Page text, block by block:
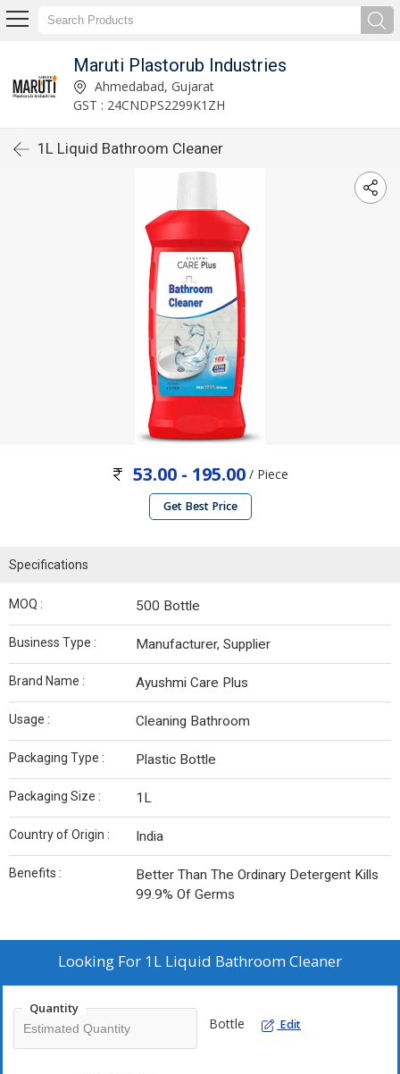
Maruti Plastorub Industries
Ahmedabad, Gujarat
GST : 24CNDPS2299K1ZH
1L Liquid Bathroom Cleaner
53.00 - 195.00 / Piece
Get Best Price
Specifications
MOQ : 500 Bottle
Business Type : Manufacturer, Supplier
Brand Name : Ayushmi Care Plus
Usage : Cleaning Bathroom
Packaging Type : Plastic Bottle
Packaging Size : 1L
Country of Origin : India
Benefits :
Better Than The Ordinary Detergent Kills
99.9% Of Germs
Looking For 1L Liquid Bathroom Cleaner
Quantity
Bottle Edit